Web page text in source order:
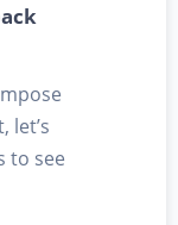
let’s
to see